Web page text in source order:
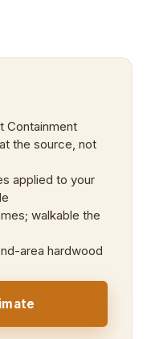
Containment
the source, not
applied to your
walkable the
area hardwood